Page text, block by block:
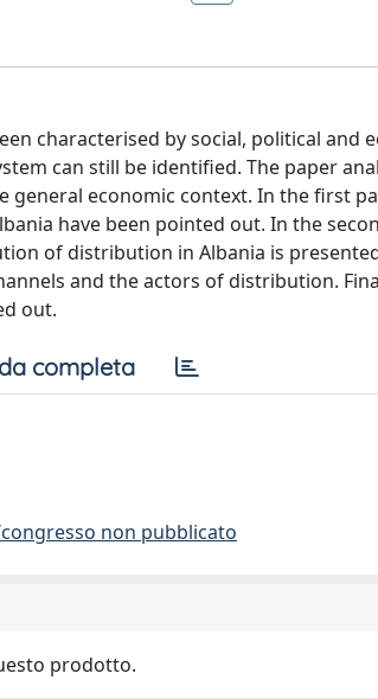
characterised by social, political
can still be identified. The paper
economic context. In the first
have been pointed out. In the
of distribution in Albania is
and the actors of distribution.
out.
completa
non pubblicato
prodotto.